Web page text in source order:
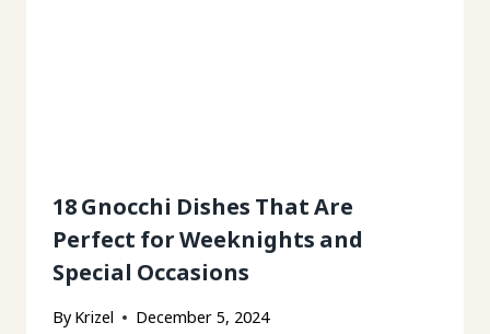
18 Gnocchi Dishes That Are
Perfect for Weeknights and
Special Occasions
By Krizel December 5, 2024